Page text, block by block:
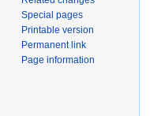
Special pages
Printable version
Permanent link
Page information